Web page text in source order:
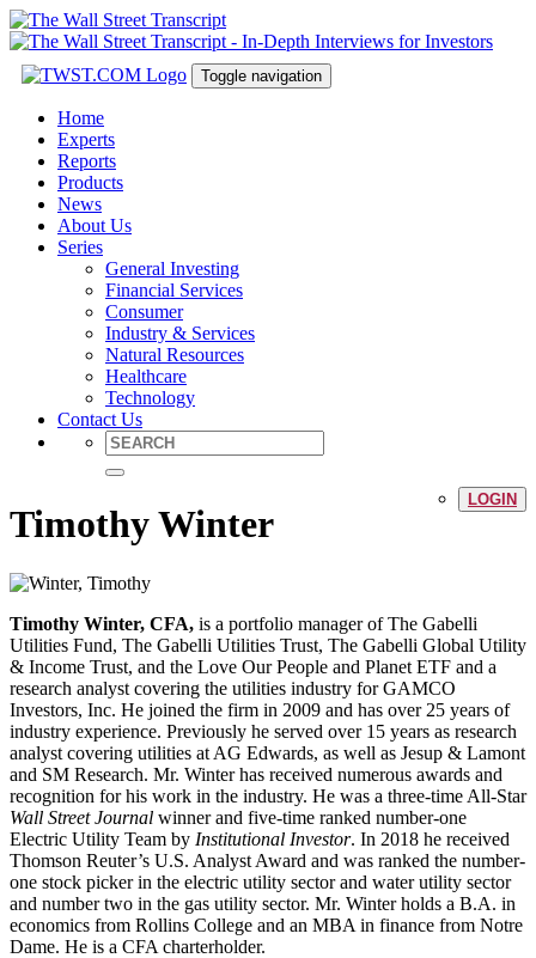
Toggle navigation
Home
Experts
Reports
Products
News
About Us
Series
General Investing
Financial Services
Consumer
Industry & Services
Natural Resources
Healthcare
Technology
Contact Us
LOGIN
Timothy Winter
Timothy Winter, CFA, is a portfolio manager of The Gabelli
Utilities Fund, The Gabelli Utilities Trust, The Gabelli Global Utility
& Income Trust, and the Love Our People and Planet ETF and a
research analyst covering the utilities industry for GAMCO
Investors, Inc. He joined the firm in 2009 and has over 25 years of
industry experience. Previously he served over 15 years as research
analyst covering utilities at AG Edwards, as well as Jesup & Lamont
and SM Research. Mr. Winter has received numerous awards and
recognition for his work in the industry. He was a three-time All-Star
Wall Street Journal winner and five-time ranked number-one
Electric Utility Team by Institutional Investor. In 2018 he received
Thomson Reuter’s U.S. Analyst Award and was ranked the number-
one stock picker in the electric utility sector and water utility sector
and number two in the gas utility sector. Mr. Winter holds a B.A. in
economics from Rollins College and an MBA in finance from Notre
Dame. He is a CFA charterholder.